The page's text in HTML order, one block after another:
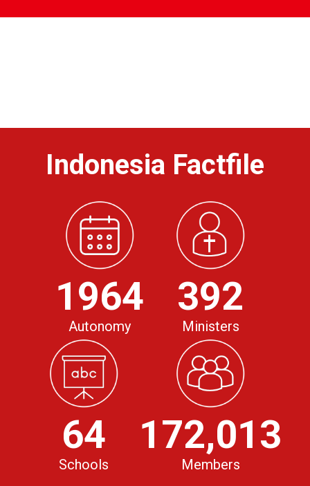
Indonesia Factfile
1964
Autonomy
392
Ministers
64
Schools
172,013
Members